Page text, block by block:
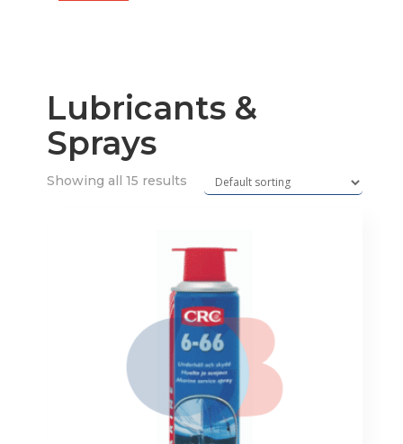
Lubricants &
Sprays
Showing all 15 results